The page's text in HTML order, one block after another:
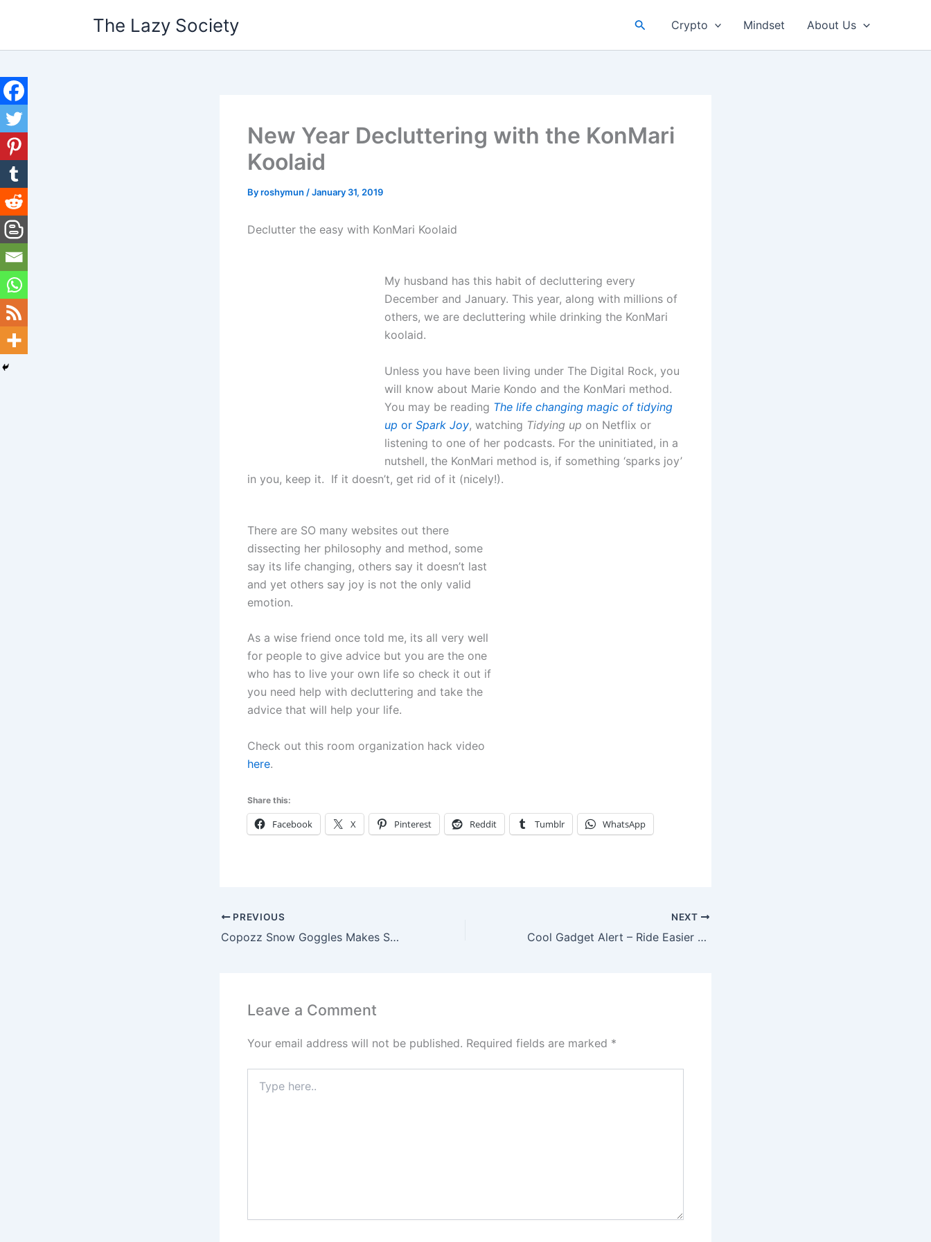
The Lazy Society Search Crypto Mindset About Us
New Year Decluttering with the KonMari
Koolaid
Byroshymun /January 31, 2019
Declutter the easy with KonMari Koolaid
My husband has this habit of decluttering every
December and January. This year, along with millions of
others, we are decluttering while drinking the KonMari
koolaid.
Unless you have been living under The Digital Rock, you
will know about Marie Kondo and the KonMari method.
You may be reading The life changing magic of tidying
up or Spark Joy, watching Tidying up on Netflix or
listening to one of her podcasts. For the uninitiated, in a
nutshell, the KonMari method is, if something ‘sparks joy’
in you, keep it. If it doesn’t, get rid of it (nicely!).
There are SO many websites out there
dissecting her philosophy and method, some
say its life changing, others say it doesn’t last
and yet others say joy is not the only valid
emotion.
As a wise friend once told me, its all very well
for people to give advice but you are the one
who has to live your own life so check it out if
you need help with decluttering and take the
advice that will help your life.
Check out this room organization hack video
here.
Share this:
Facebook X Pinterest Reddit Tumblr WhatsApp
PREVIOUS
Copozz Snow Goggles Makes Switching Lenses A Breeze
NEXT
Cool Gadget Alert – Ride Easier With The SP Snowboard Bindings
Leave a Comment
Your email address will not be published. Required fields are marked *
here..